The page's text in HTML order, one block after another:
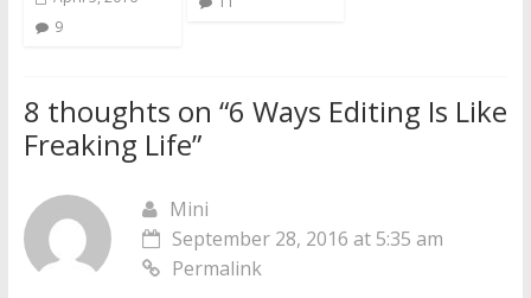
9
8 thoughts on “6 Ways Editing Is Like
Freaking Life”
Mini
September 28, 2016 at 5:35 am
Permalink